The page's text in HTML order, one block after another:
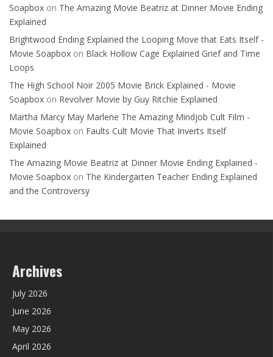
Soapbox on The Amazing Movie Beatriz at Dinner Movie Ending
Explained
Brightwood Ending Explained the Looping Move that Eats Itself -
Movie Soapbox on Black Hollow Cage Explained Grief and Time
Loops
The High School Noir 2005 Movie Brick Explained - Movie
Soapbox on Revolver Movie by Guy Ritchie Explained
Martha Marcy May Marlene The Amazing Mindjob Cult Film -
Movie Soapbox on Faults Cult Movie That Inverts Itself
Explained
The Amazing Movie Beatriz at Dinner Movie Ending Explained -
Movie Soapbox on The Kindergarten Teacher Ending Explained
and the Controversy
Archives
July 2026
June 2026
May 2026
April 2026